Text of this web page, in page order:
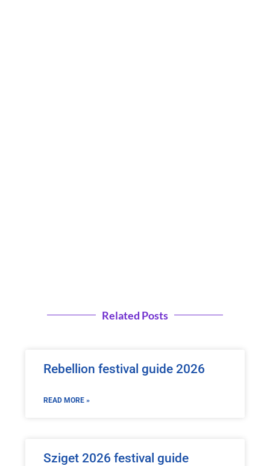
Related Posts
Rebellion festival guide 2026
READ MORE »
Sziget 2026 festival guide